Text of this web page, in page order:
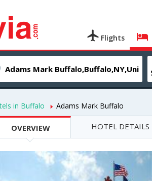
Flights
in Buffalo Adams Mark Buffalo
OVERVIEW HOTEL DETAILS